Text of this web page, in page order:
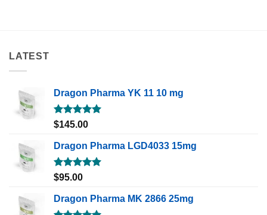
LATEST
Dragon Pharma YK 11 10 mg
Rated5.00
$145.00
Dragon Pharma LGD4033 15mg
Rated5.00
$95.00
Dragon Pharma MK 2866 25mg